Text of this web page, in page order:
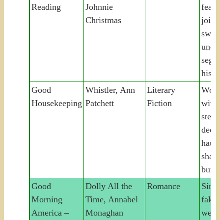
Reading
Johnnie
Christmas
fear
joins
Good
Housekeeping
Whistler, Ann
Patchett
Literary
Fiction
with
Good
Morning
America –
Dolly All the
Time, Annabel
Monaghan
Romance